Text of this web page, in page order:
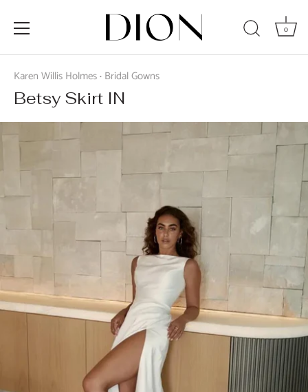
Skip
content
0
Karen Willis Holmes • Bridal Gowns
Betsy Skirt IN